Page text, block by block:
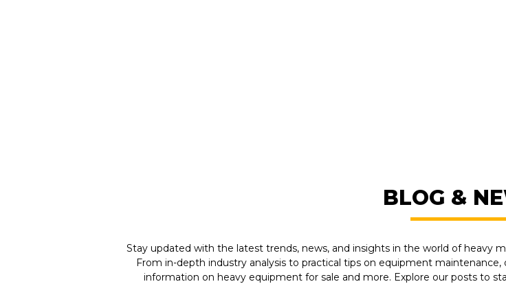
BLOG &
Stay updated with the latest trends, news, and insights in the world of heavy
From in-depth industry analysis to practical tips on equipment
information on heavy equipment for sale and more. Explore our posts to